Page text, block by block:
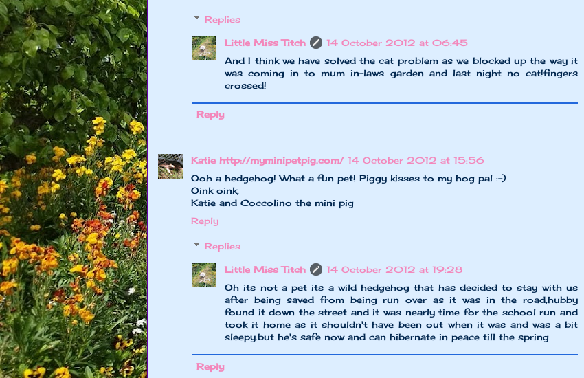
Replies
Little Miss Titch
14 October 2012 at 06:45
And I think we have solved the cat problem as we blocked up the way it
was coming in to mum in-laws garden and last night no cat!fingers
crossed!
Reply
Katie http://myminipetpig.com/ 14 October 2012 at 15:56
Ooh a hedgehog! What a fun pet! Piggy kisses to my hog pal :-)
Oink oink,
Katie and Coccolino the mini pig
Reply
Replies
Little Miss Titch
14 October 2012 at 19:28
Oh its not a pet its a wild hedgehog that has decided to stay with us
after being saved from being run over as it was in the road,hubby
found it down the street and it was nearly time for the school run and
took it home as it shouldn't have been out when it was and was a bit
sleepy.but he's safe now and can hibernate in peace till the spring
Reply